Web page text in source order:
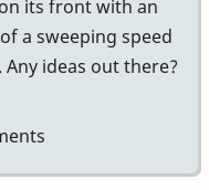
its front with an
a sweeping speed
ideas out there?